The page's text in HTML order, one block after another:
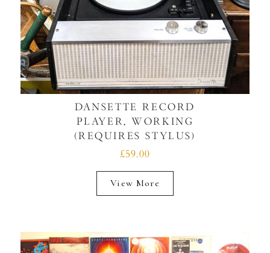
DANSETTE RECORD
PLAYER, WORKING
(REQUIRES STYLUS)
£59.00
View More